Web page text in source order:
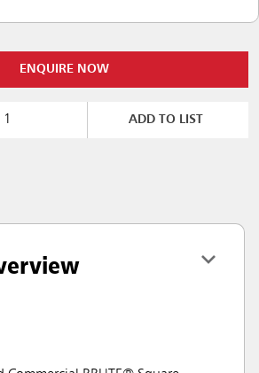
ENQUIRE NOW
ADD TO LIST